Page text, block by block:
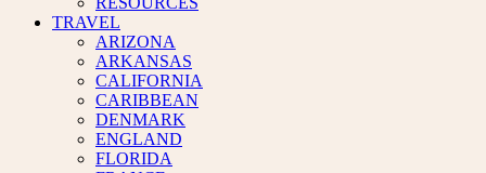
TRAVEL
ARIZONA
ARKANSAS
CALIFORNIA
CARIBBEAN
DENMARK
ENGLAND
FLORIDA